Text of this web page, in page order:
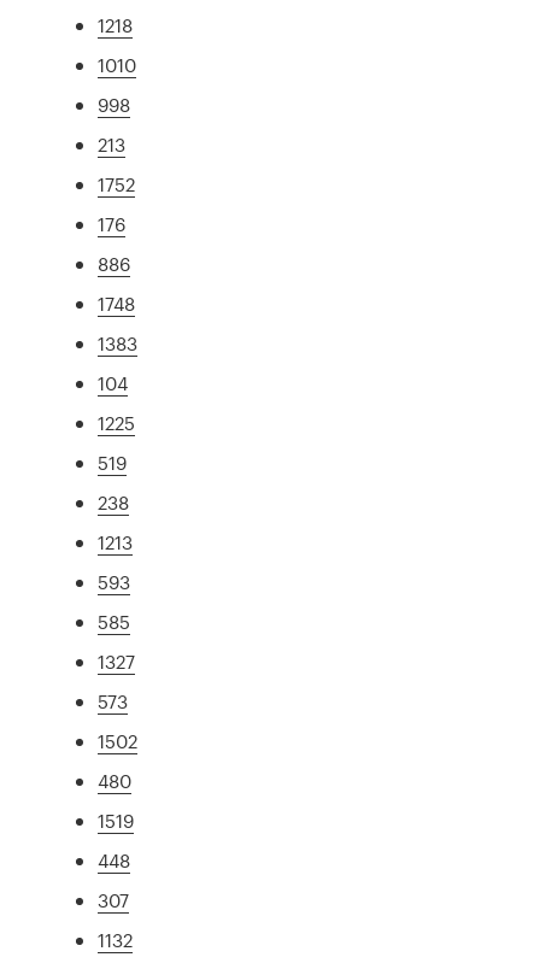
1218
1010
998
213
1752
176
886
1748
1383
104
1225
519
238
1213
593
585
1327
573
1502
480
1519
448
307
1132